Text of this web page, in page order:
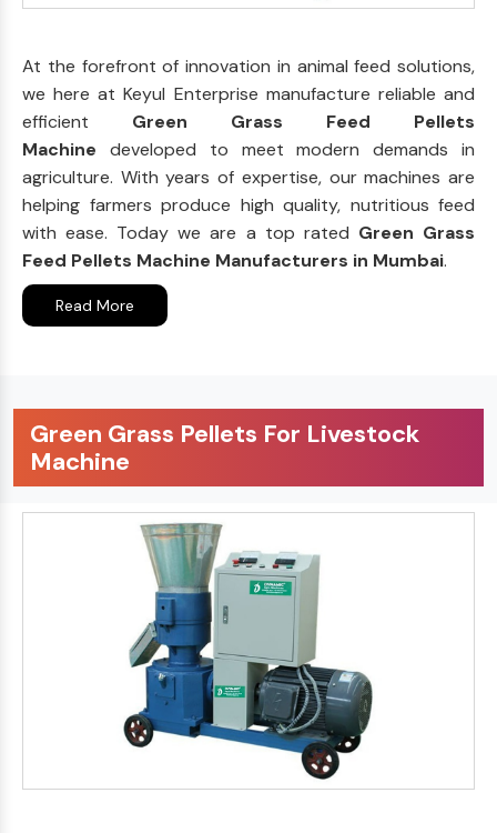
At the forefront of innovation in animal feed solutions,
we here at Keyul Enterprise manufacture reliable and
efficient Green Grass Feed Pellets
Machine developed to meet modern demands in
agriculture. With years of expertise, our machines are
helping farmers produce high quality, nutritious feed
with ease. Today we are a top rated Green Grass
Feed Pellets Machine Manufacturers in Mumbai.
Read More
Green Grass Pellets For Livestock
Machine